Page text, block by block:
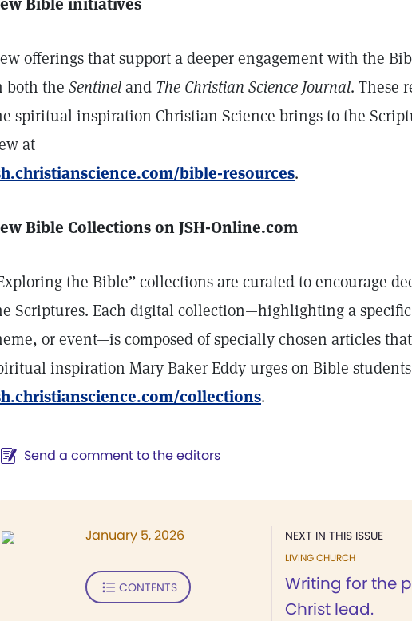
offerings that support a deeper engagement with the
both the Sentineland The Christian Science Journal. These
spiritual inspiration Christian Science brings to the
at
bible-resources.
Bible Collections on JSH-Online.com
the Bible” collections are curated to encourage
Scriptures. Each digital collection—highlighting a
or event—is composed of specially chosen articles
inspiration Mary Baker Eddy urges on Bible
collections.
Send a comment to the editors
NEXT IN THIS ISSUE
LIVING CHURCH
Writing for the
Christ lead.
January 5, 2026
CONTENTS